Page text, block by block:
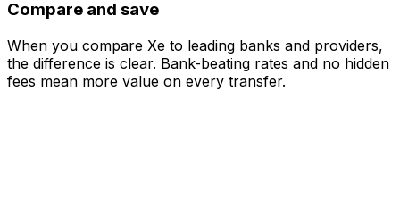
Compare and save
When you compare Xe to leading banks and providers,
the difference is clear. Bank-beating rates and no hidden
fees mean more value on every transfer.